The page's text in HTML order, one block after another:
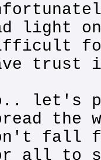
light
for
trust
let's
the
fall
all to